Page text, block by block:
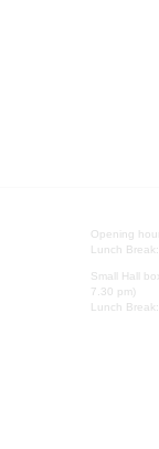
Opening
Lunch
Small Hall
7.30 pm)
Lunch